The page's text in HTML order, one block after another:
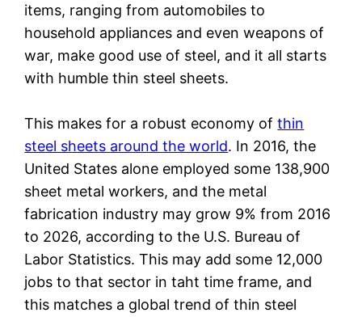
items, ranging from automobiles to
household appliances and even weapons of
war, make good use of steel, and it all starts
with humble thin steel sheets.
This makes for a robust economy ofthin
steel sheets around the world. In 2016, the
United States alone employed some 138,900
sheet metal workers, and the metal
fabrication industry may grow 9% from 2016
to 2026, according to the U.S. Bureau of
Labor Statistics. This may add some 12,000
jobs to that sector in taht time frame, and
this matches a global trend of thin steel